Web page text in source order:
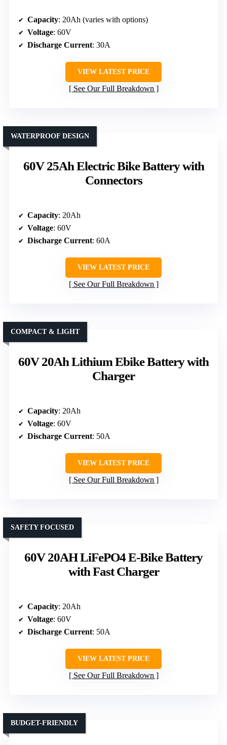
Capacity: 20Ah (varies with options)
Voltage: 60V
Discharge Current: 30A
VIEW LATEST PRICE
See Our Full Breakdown
60V 25Ah Electric Bike Battery with
Connectors
WATERPROOF DESIGN
Capacity: 20Ah
Voltage: 60V
Discharge Current: 60A
VIEW LATEST PRICE
See Our Full Breakdown
60V 20Ah Lithium Ebike Battery with
Charger
COMPACT & LIGHT
Capacity: 20Ah
Voltage: 60V
Discharge Current: 50A
VIEW LATEST PRICE
See Our Full Breakdown
60V 20AH LiFePO4 E-Bike Battery
with Fast Charger
SAFETY FOCUSED
Capacity: 20Ah
Voltage: 60V
Discharge Current: 50A
VIEW LATEST PRICE
See Our Full Breakdown
BUDGET-FRIENDLY